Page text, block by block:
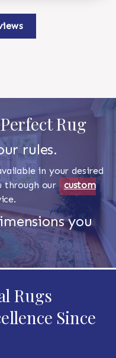
Rug
rules.
in your desired
through our custom
you
Rugs
Since